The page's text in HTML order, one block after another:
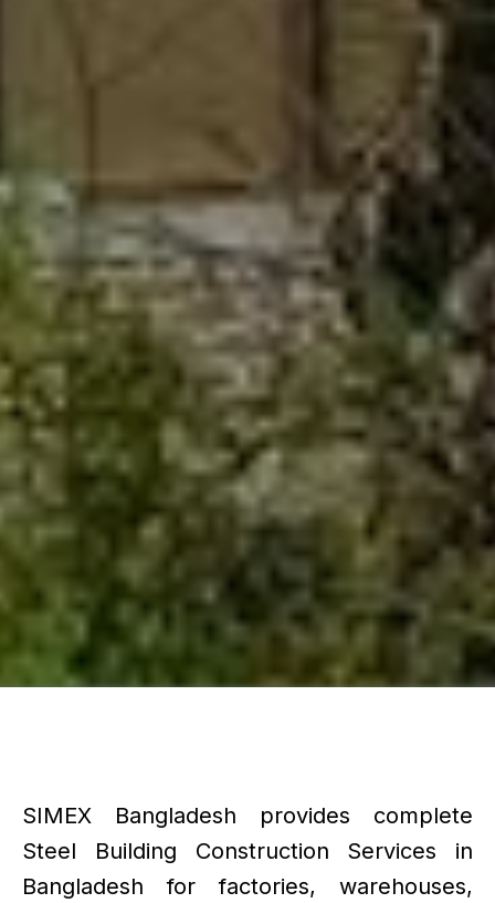
SIMEX Bangladesh provides complete
Steel Building Construction Services in
Bangladesh for factories, warehouses,